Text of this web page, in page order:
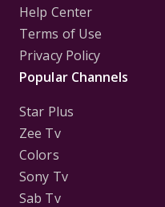
Help Center
Terms of Use
Privacy Policy
Popular Channels
Star Plus
Zee Tv
Colors
Sony Tv
Sab Tv